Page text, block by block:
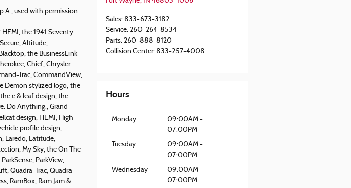
used with permission.
the 1941 Seventy
Altitude,
the BusinessLink
Chief, Chrysler
Trac, CommandView,
Demon stylized logo, the
e & leaf design, the
Do Anything., Grand
design, HEMI, High
profile design,
Laredo, Latitude,
My Sky, the On The
ParkView,
Quadra-Trac, Quadra-
RamBox, Ram Jam &
Sales: 833-673-3182
Service: 260-264-8534
Parts: 260-888-8120
Collision Center: 833-257-4008
Hours
Monday
09:00AM -
07:00PM
Tuesday
09:00AM -
07:00PM
Wednesday
09:00AM -
07:00PM